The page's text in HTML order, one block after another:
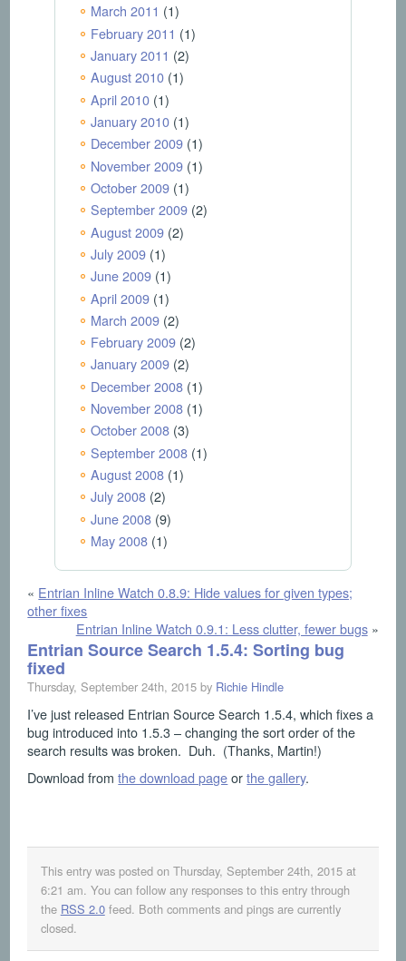
March 2011 (1)
February 2011 (1)
January 2011 (2)
August 2010(1)
April 2010(1)
January 2010(1)
December 2009(1)
November 2009(1)
October 2009(1)
September 2009(2)
August 2009(2)
July 2009(1)
June 2009(1)
April 2009(1)
March 2009(2)
February 2009(2)
January 2009(2)
December 2008(1)
November 2008(1)
October 2008(3)
September 2008(1)
August 2008(1)
July 2008(2)
June 2008(9)
May 2008(1)
« Entrian Inline Watch 0.8.9: Hide values for given types;
other fixes
Entrian Inline Watch 0.9.1: Less clutter, fewer bugs»
Entrian Source Search 1.5.4: Sorting bug
fixed
Thursday, September 24th, 2015 by Richie Hindle
I’ve just released Entrian Source Search 1.5.4, which fixes a
bug introduced into 1.5.3 – changing the sort order of the
search results was broken. Duh. (Thanks, Martin!)
Download fromthe download pageorthe gallery.
This entry was posted on Thursday, September 24th, 2015 at
6:21 am. You can follow any responses to this entry through
the RSS 2.0feed. Both comments and pings are currently
closed.